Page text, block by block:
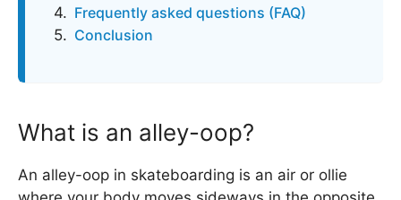
Frequently asked questions (FAQ)
Conclusion
What is an alley-oop?
An alley-oop in skateboarding is an air or ollie